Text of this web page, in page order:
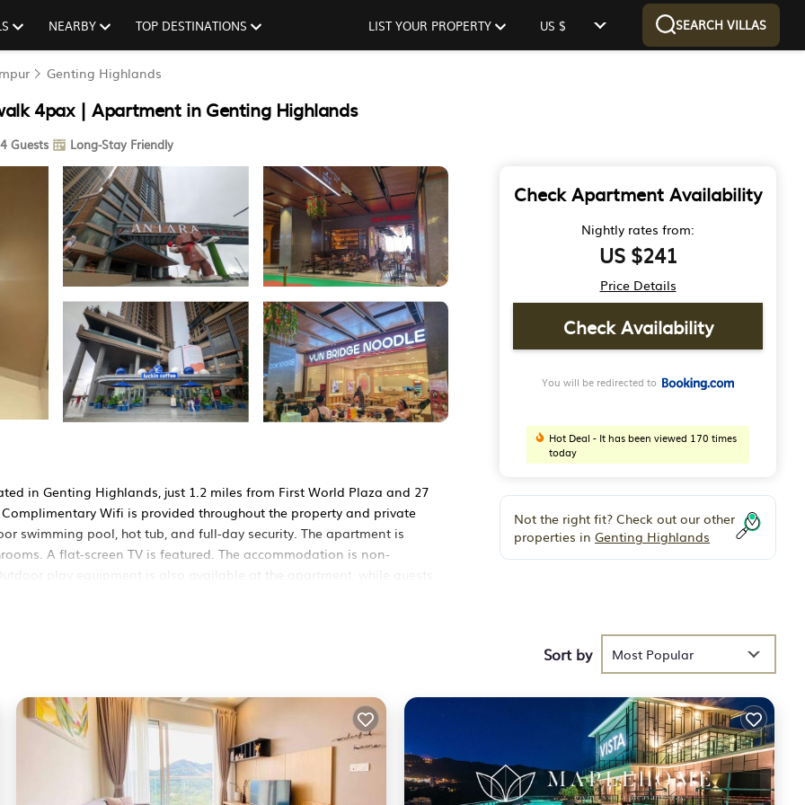
NEARBY TOP DESTINATIONS LIST YOUR PROPERTY US $ SEARCH VILLAS
Genting Highlands
4pax | Apartment in Genting Highlands
4 Guests Long-Stay Friendly
in Genting Highlands, just 1.2 miles from First World Plaza and 27
Wifi is provided throughout the property and private
swimming pool, hot tub, and full-day security. The apartment is
A flat-screen TV is featured. The accommodation is non-
play equipment is also available at the apartment, while guests
miles away.
has several amenities that would guarantee your comfort. These
a place to stay? Be it for work or for leisure, consider staying at
if you want to learn more about this BedroomVillas place in
by our partner, booking.com.
Highlands is well equipped and has all facilities that have
Check Apartment Availability
Nightly rates from:
US $241
Price Details
Check Availability
You will be redirected to
Hot Deal - It has been viewed 170 times
today
Not the right fit? Check out our other
properties in Genting Highlands
Sort by Most Popular